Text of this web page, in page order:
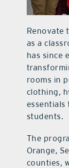
Renovate
as a
has since
rooms in
clothing,
essentials
students.
The
Orange,
counties,